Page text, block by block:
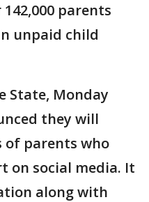
parents
unpaid child
State, Monday
they will
of parents who
on social media. It
along with